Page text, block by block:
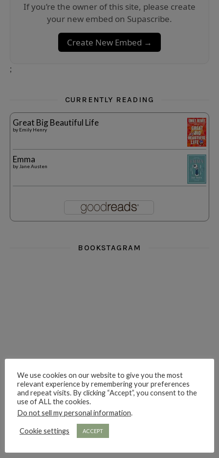
If you’re the owner of this site, please create
your new embed on Supascribe.
Create New Embed →
;
CURRENTLY READING
Great Big Beautiful Life
by Emily Henry
Emma
by Jane Austen
BOOKSTAGRAM
hi hello friends! Who are your auto-buy authors?
hi hello friends! What are your
We use cookies on our website to give you the most
relevant experience by remembering your preferences
and repeat visits. By clicking “Accept”, you consent to the
use of ALL the cookies.
Do not sell my personal information.
Cookie settings ACCEPT